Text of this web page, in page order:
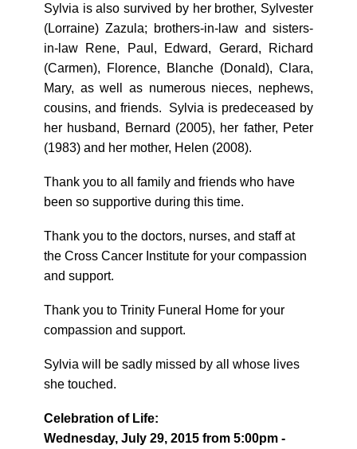
Sylvia is also survived by her brother, Sylvester
(Lorraine) Zazula; brothers-in-law and sisters-
in-law Rene, Paul, Edward, Gerard, Richard
(Carmen), Florence, Blanche (Donald), Clara,
Mary, as well as numerous nieces, nephews,
cousins, and friends. Sylvia is predeceased by
her husband, Bernard (2005), her father, Peter
(1983) and her mother, Helen (2008).
Thank you to all family and friends who have
been so supportive during this time.
Thank you to the doctors, nurses, and staff at
the Cross Cancer Institute for your compassion
and support.
Thank you to Trinity Funeral Home for your
compassion and support.
Sylvia will be sadly missed by all whose lives
she touched.
Celebration of Life:
Wednesday, July 29, 2015 from 5:00pm -